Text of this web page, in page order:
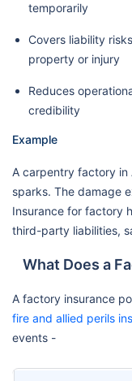
temporarily
Covers liability
property or injury
Reduces
credibility
Example
A carpentry factory in
sparks. The damage
Insurance for factory
third-party liabilities,
What Does a
A factory insurance
fire and allied perils
events -